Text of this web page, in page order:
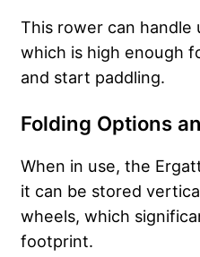
This rower can handle
which is high enough
and start paddling.
Folding Options
When in use, the
it can be stored
wheels, which
footprint.